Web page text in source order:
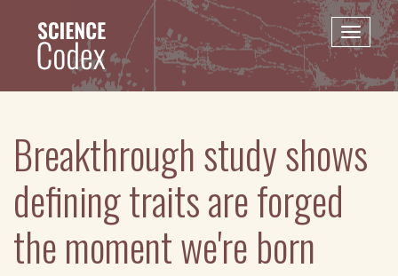
content
Toggle
Breakthrough study shows
defining traits are forged
the moment we're born